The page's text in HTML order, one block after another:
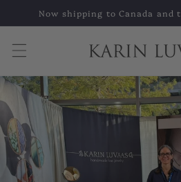
Skip to
Now shipping to Canada and